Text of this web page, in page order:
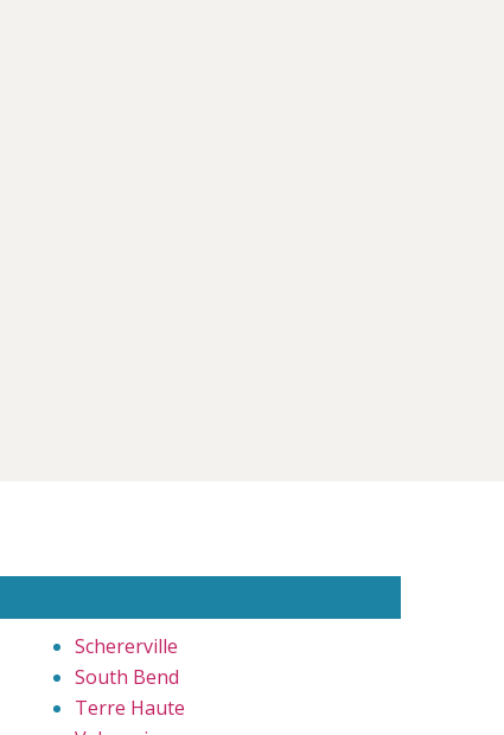
Schererville
South Bend
Terre Haute